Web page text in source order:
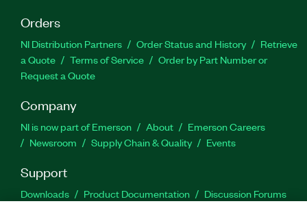
Orders
NI Distribution Partners Order Status and History
Retrieve
a Quote
Terms of Service
Order by Part Number or
Request a Quote
Company
NI is now part of Emerson About
Emerson Careers
Newsroom
Supply Chain & Quality Events
Support
Downloads Product Documentation
Discussion Forums